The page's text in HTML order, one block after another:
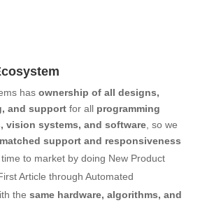
has ownership of all designs,
and supportfor all programming
vision systems, and software, so we
support and responsiveness
to market by doing New Product
Article through Automated
the same hardware, algorithms, and